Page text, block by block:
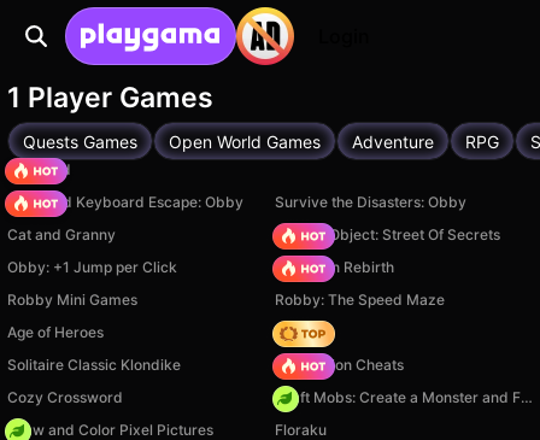
1 Player Games
Quests Games Open World Games Adventure RPG
TB World
+1 Speed Keyboard Escape: Obby
Survive the Disasters: Obby
Cat and Granny
Hidden Object: Street Of Secrets
Obby: +1 Jump per Click
Stickman Rebirth
Robby Mini Games
Robby: The Speed Maze
Age of Heroes
Hedgies
Solitaire Classic Klondike
PVZ Fusion Cheats
Cozy Crossword
Craft Mobs: Create a Monster and Fight!
Draw and Color Pixel Pictures
Floraku